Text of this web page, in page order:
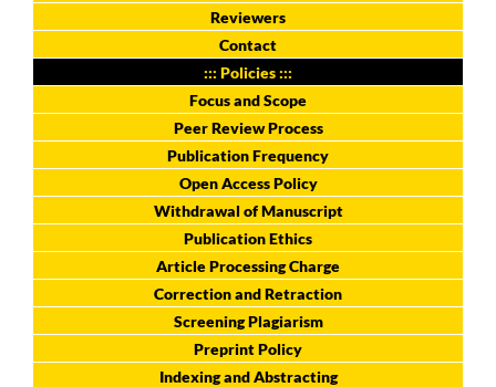
Reviewers
Contact
::: Policies :::
Focus and Scope
Peer Review Process
Publication Frequency
Open Access Policy
Withdrawal of Manuscript
Publication Ethics
Article Processing Charge
Correction and Retraction
Screening Plagiarism
Preprint Policy
Indexing and Abstracting